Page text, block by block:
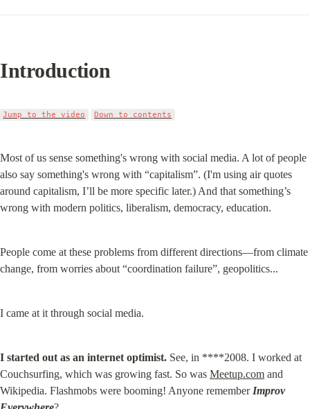
Introduction
Jump to the video Down to contents
Most of us sense something's wrong with social media. A lot of people
also say something's wrong with “capitalism”. (I'm using air quotes
around capitalism, I’ll be more specific later.) And that something’s
wrong with modern politics, liberalism, democracy, education.
People come at these problems from different directions—from climate
change, from worries about “coordination failure”, geopolitics...
I came at it through social media.
I started out as an internet optimist. See, in ****2008. I worked at
Couchsurfing, which was growing fast. So was Meetup.com and
Wikipedia. Flashmobs were booming! Anyone remember Improv